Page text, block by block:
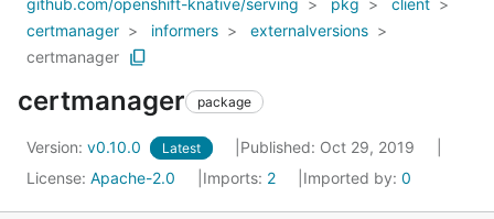
github.com/openshift-knative/serving
pkg
client
certmanager
informers
externalversions
certmanager
certmanager package
Version: v0.10.0 Latest
Published: Oct 29, 2019
License: Apache-2.0 Imports: 2 Imported by: 0